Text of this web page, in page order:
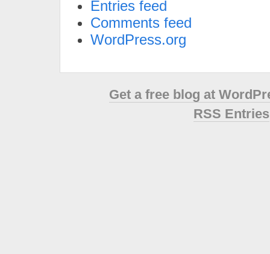
Entries feed
Comments feed
WordPress.org
Get a free blog at
RSS Entries